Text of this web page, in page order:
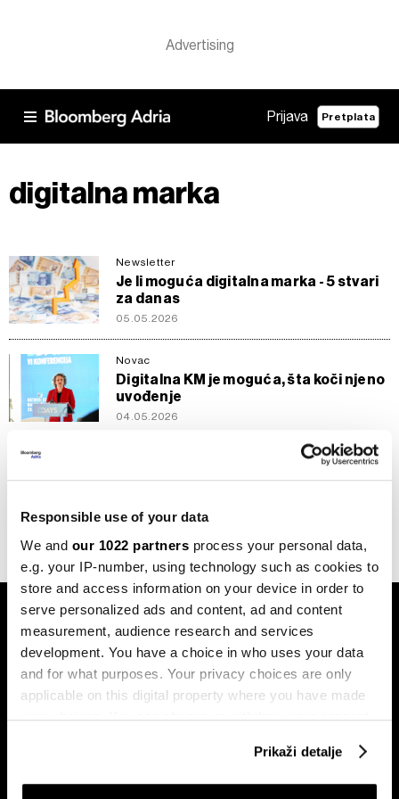
Responsible use of your data
We and our 1022 partners process your personal data,
e.g. your IP-number, using technology such as cookies to
store and access information on your device in order to
serve personalized ads and content, ad and content
measurement, audience research and services
development. You have a choice in who uses your data
and for what purposes. Your privacy choices are only
applicable on this digital property where you have made
your choices. You can change or withdraw your consent
Prikaži detalje
Prijava Pretplata
digitalna marka
Newsletter
Je li moguća digitalna marka - 5 stvari
za danas
05.05.2026
Novac
Digitalna KM je moguća, šta koči njeno
uvođenje
04.05.2026
Da li je moguće da imamo digitalnu
02.05.2026